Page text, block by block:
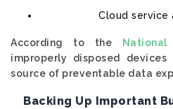
Cloud service
According to the
improperly disposed
source of preventable data
Backing Up Important